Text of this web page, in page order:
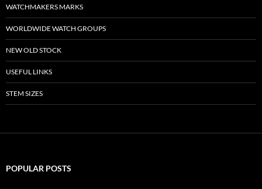
WATCHMAKERS MARKS
WORLDWIDE WATCH GROUPS
NEW OLD STOCK
USEFUL LINKS
STEM SIZES
POPULAR POSTS